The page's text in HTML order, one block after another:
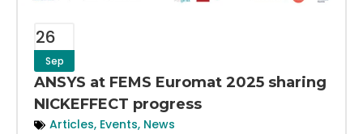
26
Sep
ANSYS at FEMS Euromat 2025 sharing
NICKEFFECT progress
Articles, Events, News